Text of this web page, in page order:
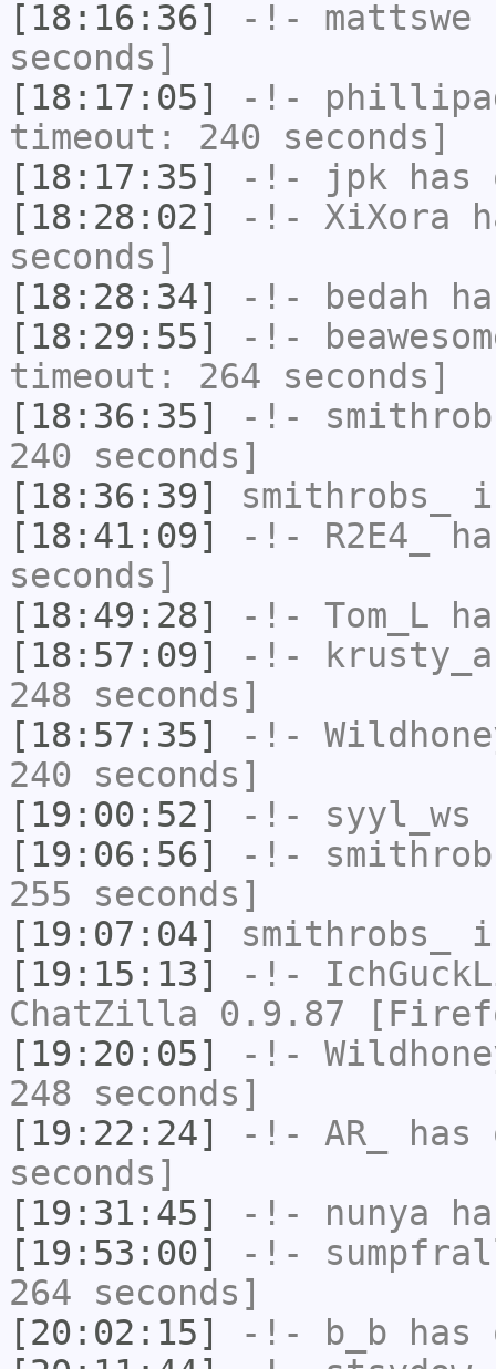
[18:16:36]
-!- mattswe
seconds]
[18:17:05]
-!-
timeout: 240 seconds]
[18:17:35]
-!- jpk
[18:28:02]
-!- XiXora
seconds]
[18:28:34]
-!- bedah
[18:29:55]
-!-
timeout: 264 seconds]
[18:36:35]
-!-
240 seconds]
[18:36:39]
smithrobs_
[18:41:09]
-!- R2E4_
seconds]
[18:49:28]
-!- Tom_L
[18:57:09]
-!-
248 seconds]
[18:57:35]
-!-
240 seconds]
[19:00:52]
-!- syyl_ws
[19:06:56]
-!-
255 seconds]
[19:07:04]
smithrobs_
[19:15:13]
-!-
ChatZilla 0.9.87
[19:20:05]
-!-
248 seconds]
[19:22:24]
-!- AR_
has
seconds]
[19:31:45]
-!- nunya
[19:53:00]
-!-
264 seconds]
[20:02:15]
-!- b_b has